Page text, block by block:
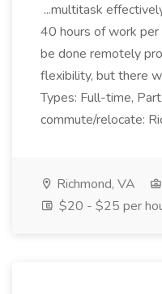
...multitask
40 hours of work
be done remotely
flexibility, but there
Types: Full-time,
commute/relocate:
Richmond, VA
$20 - $25 per